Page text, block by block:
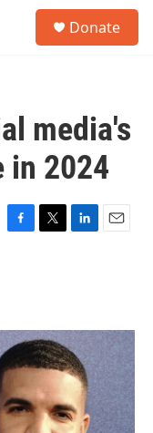
Donate
media's
in 2024
F
o
k
T
r
L
I
n
E